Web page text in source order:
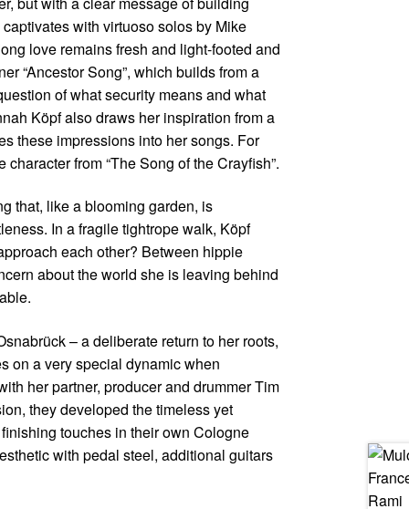
with virtuoso solos by Mike
love remains fresh and light-footed and
“Ancestor Song”, which builds from a
of what security means and what
Köpf also draws her inspiration from a
these impressions into her songs. For
from “The Song of the Crayfish”.
that, like a blooming garden, is
In a fragile tightrope walk, Köpf
each other? Between hippie
about the world she is leaving behind
– a deliberate return to her roots,
on a very special dynamic when
her partner, producer and drummer Tim
they developed the timeless yet
touches in their own Cologne
with pedal steel, additional guitars